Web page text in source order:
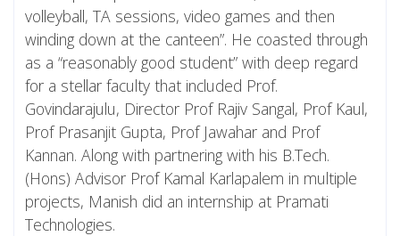
volleyball, TA sessions, video games and then
winding down at the canteen”. He coasted through
as a “reasonably good student” with deep regard
for a stellar faculty that included Prof.
Govindarajulu, Director Prof Rajiv Sangal, Prof Kaul,
Prof Prasanjit Gupta, Prof Jawahar and Prof
Kannan. Along with partnering with his B.Tech.
(Hons) Advisor Prof Kamal Karlapalem in multiple
projects, Manish did an internship at Pramati
Technologies.